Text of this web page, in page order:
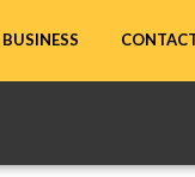
BUSINESS